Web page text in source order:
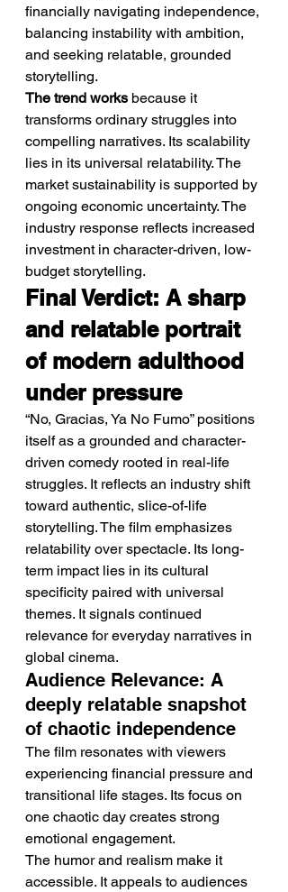
financially navigating independence,
balancing instability with ambition,
and seeking relatable, grounded
storytelling.
The trend works because it
transforms ordinary struggles into
compelling narratives. Its scalability
lies in its universal relatability. The
market sustainability is supported by
ongoing economic uncertainty. The
industry response reflects increased
investment in character-driven, low-
budget storytelling.
Final Verdict: A sharp
and relatable portrait
of modern adulthood
under pressure
“No, Gracias, Ya No Fumo” positions
itself as a grounded and character-
driven comedy rooted in real-life
struggles. It reflects an industry shift
toward authentic, slice-of-life
storytelling. The film emphasizes
relatability over spectacle. Its long-
term impact lies in its cultural
specificity paired with universal
themes. It signals continued
relevance for everyday narratives in
global cinema.
Audience Relevance: A
deeply relatable snapshot
of chaotic independence
The film resonates with viewers
experiencing financial pressure and
transitional life stages. Its focus on
one chaotic day creates strong
emotional engagement.
The humor and realism make it
accessible. It appeals to audiences